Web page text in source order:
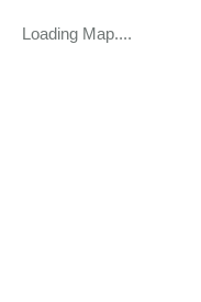
Loading Map....